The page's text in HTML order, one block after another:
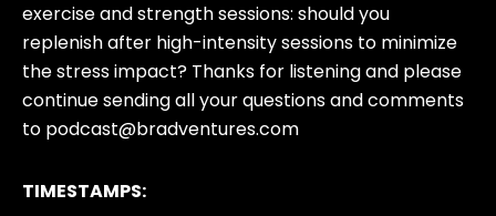
exercise and strength sessions: should you
replenish after high-intensity sessions to minimize
the stress impact? Thanks for listening and please
continue sending all your questions and comments
to podcast@bradventures.com
TIMESTAMPS: